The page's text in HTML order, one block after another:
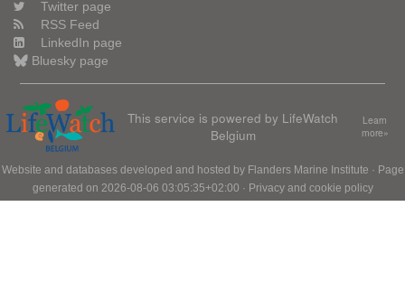
Twitter page
RSS Feed
LinkedIn page
Bluesky page
This service is powered by LifeWatch
Belgium
Learn
more»
Website and databases developed and hosted by Flanders Marine Institute · Page
generated on 2026-08-06 03:05:35+02:00 · Privacy and cookie policy